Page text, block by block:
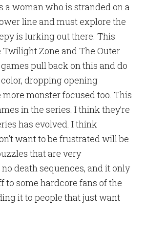
a woman who is stranded on a
line and must explore the
is lurking out there. This
Zone and The Outer
pull back on this and do
dropping opening
monster focused too. This
in the series. I think they’re
has evolved. I think
want to be frustrated will be
that are very
death sequences, and it only
to some hardcore fans of the
it to people that just want